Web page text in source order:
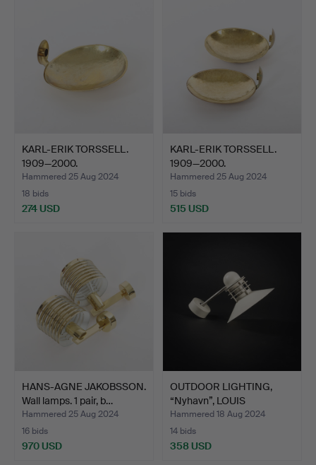
KARL-ERIK TORSSELL.
1909—2000.
“Kungalampe…
Hammered 25 Aug 2024
18 bids
274 USD
KARL-ERIK TORSSELL.
1909—2000.
“Kungalampe…
Hammered 25 Aug 2024
15 bids
515 USD
HANS-AGNE JAKOBSSON.
Wall lamps. 1 pair, b…
Hammered 25 Aug 2024
16 bids
970 USD
OUTDOOR LIGHTING,
“Nyhavn”, LOUIS
POULSEN,…
Hammered 18 Aug 2024
14 bids
358 USD